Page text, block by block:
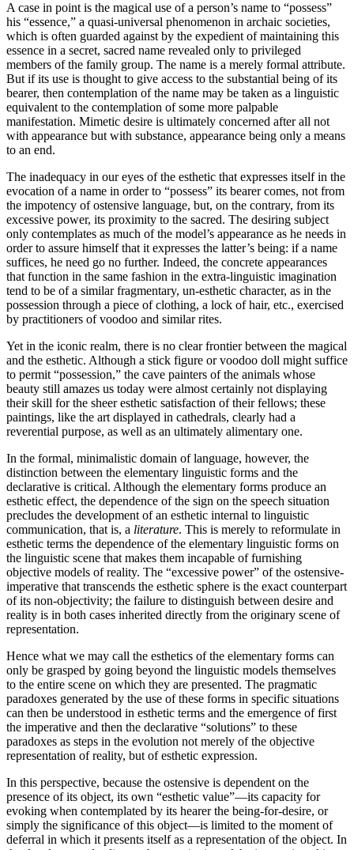
A case in point is the magical use of a person’s name to “possess”
his “essence,” a quasi-universal phenomenon in archaic societies,
which is often guarded against by the expedient of maintaining this
essence in a secret, sacred name re­vealed only to privileged
members of the family group. The name is a merely formal attribute.
But if its use is thought to give access to the substantial being of its
bearer, then contemplation of the name may be taken as a linguistic
equivalent to the contem­plation of some more palpable
manifestation. Mimetic desire is ultimately concerned after all not
with appearance but with substance, appearance being only a means
to an end.
The inadequacy in our eyes of the esthetic that expresses itself in the
evocation of a name in order to “possess” its bearer comes, not from
the impotency of ostensive lan­guage, but, on the contrary, from its
excessive power, its proximity to the sacred. The desiring subject
only contemplates as much of the model’s appearance as he needs in
order to assure himself that it expresses the latter’s being: if a name
suffices, he need go no further. Indeed, the concrete appearances
that function in the same fashion in the extra-linguistic imagination
tend to be of a similar fragmentary, un-esthetic character, as in the
possession through a piece of cloth­ing, a lock of hair, etc., exercised
by practitioners of voodoo and similar rites.
Yet in the iconic realm, there is no clear frontier between the magical
and the esthetic. Although a stick figure or voodoo doll might suffice
to permit “possession,” the cave painters of the animals whose
beauty still amazes us today were almost certainly not displaying
their skill for the sheer esthetic satisfaction of their fellows; these
paintings, like the art displayed in cathedrals, clearly had a
reverential purpose, as well as an ultimately alimentary one.
In the formal, minimalistic domain of language, however, the
distinction between the elementary linguistic forms and the
declarative is critical. Although the elementary forms produce an
esthetic effect, the dependence of the sign on the speech situation
precludes the development of an esthetic internal to linguistic
communication, that is, a literature. This is merely to reformulate in
esthetic terms the dependence of the elementary linguistic forms on
the linguistic scene that makes them incapable of furnishing
objective models of reality. The “excessive power” of the ostensive-
imperative that transcends the esthetic sphere is the exact counterpart
of its non-objectivity; the failure to distinguish between desire and
reality is in both cases inherited directly from the originary scene of
representation.
Hence what we may call the esthetics of the elementary forms can
only be grasped by going beyond the linguistic models themselves
to the entire scene on which they are presented. The pragmatic
paradoxes generated by the use of these forms in specific situations
can then be understood in esthetic terms and the emergence of first
the imperative and then the declarative “solu­tions” to these
paradoxes as steps in the evolution not merely of the objective
representation of reality, but of esthetic expression.
In this perspective, because the ostensive is dependent on the
presence of its object, its own “esthetic value”—its capacity for
evoking when contemplated by its hearer the being-for-desire, or
simply the significance of this object—is limited to the moment of
deferral in which it presents itself as a representation of the object. In